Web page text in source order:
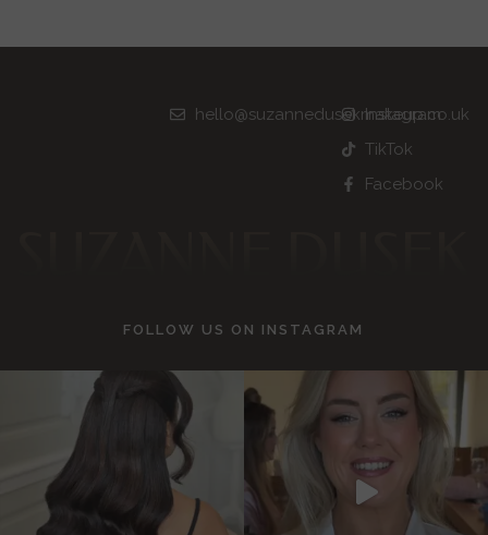
hello@suzannedusekmakeup.co.uk
Instagram
TikTok
Facebook
FOLLOW US ON INSTAGRAM